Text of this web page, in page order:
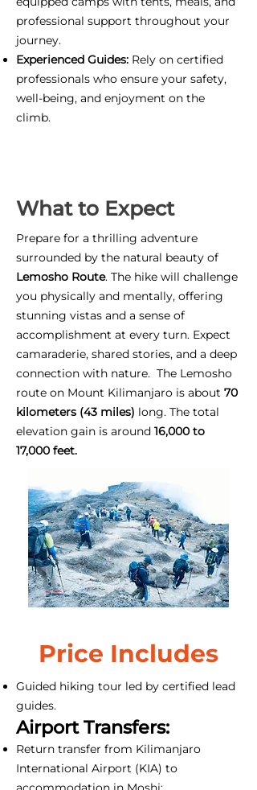
professional support throughout your
journey.
Experienced Guides: Rely on certified
professionals who ensure your safety,
well-being, and enjoyment on the
climb.
What to Expect
Prepare for a thrilling adventure
surrounded by the natural beauty of
Lemosho Route. The hike will challenge
you physically and mentally, offering
stunning vistas and a sense of
accomplishment at every turn. Expect
camaraderie, shared stories, and a deep
connection with nature. The Lemosho
route on Mount Kilimanjaro is about 70
kilometers (43 miles) long. The total
elevation gain is around 16,000 to
17,000 feet.
Price Includes
Guided hiking tour led by certified lead
guides.
Airport Transfers:
Return transfer from Kilimanjaro
International Airport (KIA) to